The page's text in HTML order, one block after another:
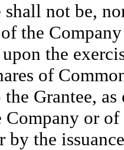
shall not be,
the
the
of
Grantee,
Company or
by the